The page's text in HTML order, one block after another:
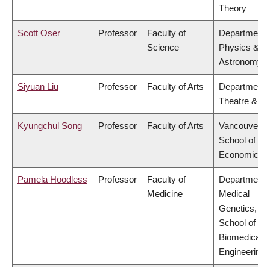
Theory
Scott Oser Professor
Faculty of
Science
Department
Physics &
Astronomy
Siyuan Liu Professor Faculty of Arts
Department
Theatre &
Kyungchul Song Professor Faculty of Arts
Vancouver
School of
Economics
Pamela Hoodless Professor
Faculty of
Medicine
Department
Medical
Genetics,
School of
Biomedical
Engineering